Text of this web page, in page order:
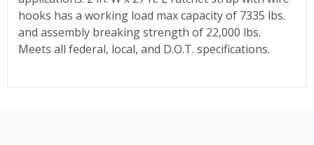
hooks has a working load max capacity of 7335 lbs.
and assembly breaking strength of 22,000 lbs.
Meets all federal, local, and D.O.T. specifications.